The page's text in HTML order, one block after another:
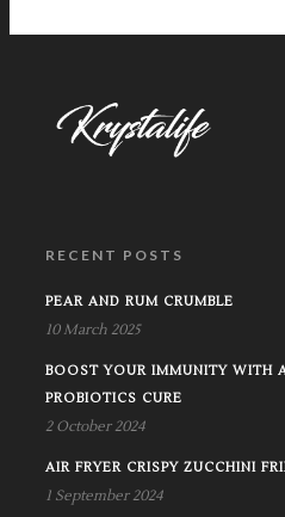
RECENT POSTS
PEAR AND RUM CRUMBLE
10 March 2025
BOOST YOUR IMMUNITY WITH
PROBIOTICS CURE
2 October 2024
AIR FRYER CRISPY ZUCCHINI
1 September 2024